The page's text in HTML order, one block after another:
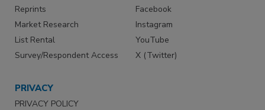
Reprints
Market Research
List Rental
Survey/Respondent Access
Facebook
Instagram
YouTube
X (Twitter)
PRIVACY
PRIVACY POLICY